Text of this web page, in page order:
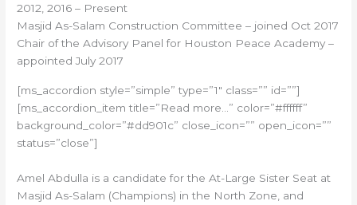
2012, 2016 – Present
Masjid As-Salam Construction Committee – joined Oct 2017
Chair of the Advisory Panel for Houston Peace Academy –
appointed July 2017
[ms_accordion style=”simple” type=”1″ class=”” id=””]
[ms_accordion_item title=”Read more…” color=”#ffffff”
background_color=”#dd901c” close_icon=”” open_icon=””
status=”close”]
Amel Abdulla is a candidate for the At-Large Sister Seat at
Masjid As-Salam (Champions) in the North Zone, and